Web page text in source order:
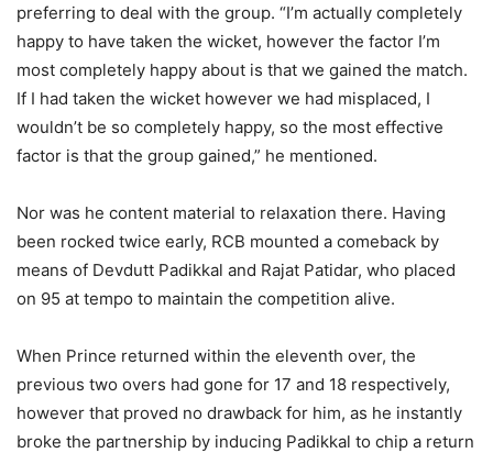
preferring to deal with the group. “I’m actually completely
happy to have taken the wicket, however the factor I’m
most completely happy about is that we gained the match.
If I had taken the wicket however we had misplaced, I
wouldn’t be so completely happy, so the most effective
factor is that the group gained,” he mentioned.
Nor was he content material to relaxation there. Having
been rocked twice early, RCB mounted a comeback by
means of Devdutt Padikkal and Rajat Patidar, who placed
on 95 at tempo to maintain the competition alive.
When Prince returned within the eleventh over, the
previous two overs had gone for 17 and 18 respectively,
however that proved no drawback for him, as he instantly
broke the partnership by inducing Padikkal to chip a return